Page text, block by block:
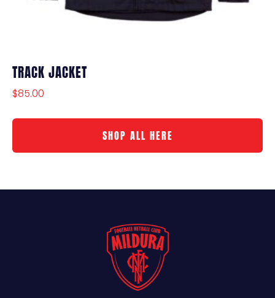
TRACK JACKET
$85.00
SHOP ALL HERE